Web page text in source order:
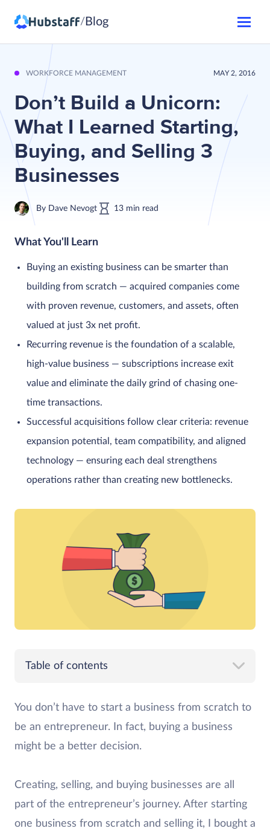
/ Blog
WORKFORCE MANAGEMENT MAY 2, 2016
Don’t Build a Unicorn:
What I Learned Starting,
Buying, and Selling 3
Businesses
By Dave Nevogt 13 min read
What You'll Learn
Buying an existing business can be smarter than
building from scratch — acquired companies come
with proven revenue, customers, and assets, often
valued at just 3x net profit.
Recurring revenue is the foundation of a scalable,
high-value business — subscriptions increase exit
value and eliminate the daily grind of chasing one-
time transactions.
Successful acquisitions follow clear criteria: revenue
expansion potential, team compatibility, and aligned
technology — ensuring each deal strengthens
operations rather than creating new bottlenecks.
Table of contents
You don’t have to start a business from scratch to
be an entrepreneur. In fact, buying a business
might be a better decision.
Creating, selling, and buying businesses are all
part of the entrepreneur’s journey. After starting
one business from scratch and selling it, I bought a